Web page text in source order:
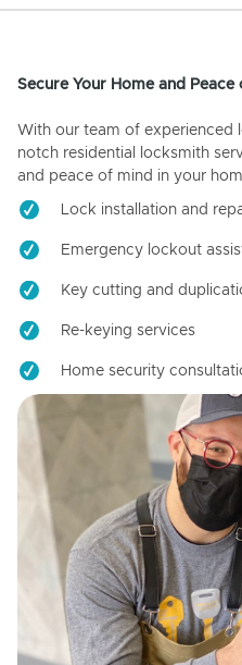
Secure Your Home and Peace
With our team of
notch residential locksmith
and peace of mind in your
Lock installation and
Emergency lockout
Key cutting and
Re-keying services
Home security